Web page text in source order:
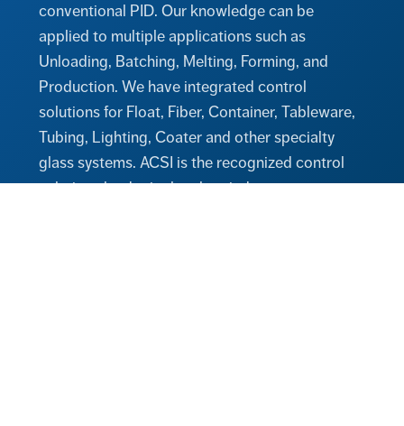
conventional PID. Our knowledge can be
applied to multiple applications such as
Unloading, Batching, Melting, Forming, and
Production. We have integrated control
solutions for Float, Fiber, Container, Tableware,
Tubing, Lighting, Coater and other specialty
glass systems. ACSI is the recognized control
solutions leader in the glass industry.